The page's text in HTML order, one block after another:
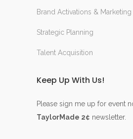
Brand Activations & Marketing
Strategic Planning
Talent Acquisition
Keep Up With Us!
Please sign me up for event
TaylorMade 2¢ newsletter.